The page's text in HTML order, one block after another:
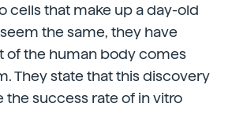
cells that make up a day-old
the same, they have
of the human body comes
They state that this discovery
the success rate of in vitro